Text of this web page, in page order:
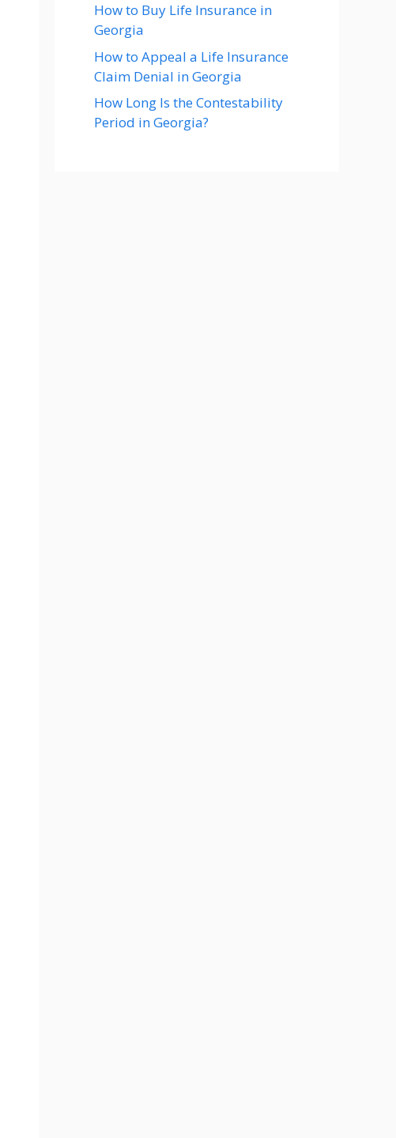
How to Buy Life Insurance in
Georgia
How to Appeal a Life Insurance
Claim Denial in Georgia
How Long Is the Contestability
Period in Georgia?